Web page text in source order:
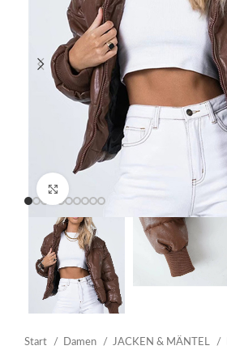
Start Damen JACKEN & MÄNTEL